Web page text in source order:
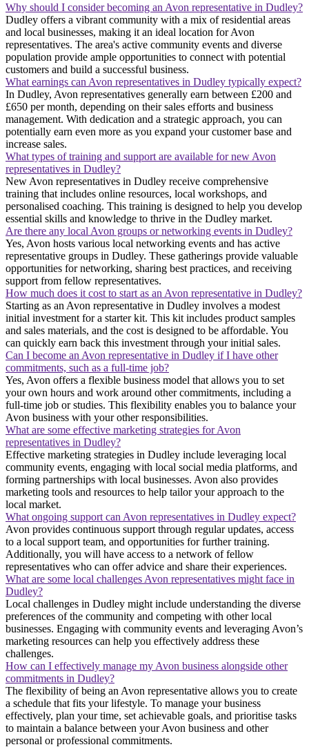
Why should I consider becoming an Avon representative in Dudley?
Dudley offers a vibrant community with a mix of residential areas
and local businesses, making it an ideal location for Avon
representatives. The area's active community events and diverse
population provide ample opportunities to connect with potential
customers and build a successful business.
What earnings can Avon representatives in Dudley typically expect?
In Dudley, Avon representatives generally earn between £200 and
£650 per month, depending on their sales efforts and business
management. With dedication and a strategic approach, you can
potentially earn even more as you expand your customer base and
increase sales.
What types of training and support are available for new Avon
representatives in Dudley?
New Avon representatives in Dudley receive comprehensive
training that includes online resources, local workshops, and
personalised coaching. This training is designed to help you develop
essential skills and knowledge to thrive in the Dudley market.
Are there any local Avon groups or networking events in Dudley?
Yes, Avon hosts various local networking events and has active
representative groups in Dudley. These gatherings provide valuable
opportunities for networking, sharing best practices, and receiving
support from fellow representatives.
How much does it cost to start as an Avon representative in Dudley?
Starting as an Avon representative in Dudley involves a modest
initial investment for a starter kit. This kit includes product samples
and sales materials, and the cost is designed to be affordable. You
can quickly earn back this investment through your initial sales.
Can I become an Avon representative in Dudley if I have other
commitments, such as a full-time job?
Yes, Avon offers a flexible business model that allows you to set
your own hours and work around other commitments, including a
full-time job or studies. This flexibility enables you to balance your
Avon business with your other responsibilities.
What are some effective marketing strategies for Avon
representatives in Dudley?
Effective marketing strategies in Dudley include leveraging local
community events, engaging with local social media platforms, and
forming partnerships with local businesses. Avon also provides
marketing tools and resources to help tailor your approach to the
local market.
What ongoing support can Avon representatives in Dudley expect?
Avon provides continuous support through regular updates, access
to a local support team, and opportunities for further training.
Additionally, you will have access to a network of fellow
representatives who can offer advice and share their experiences.
What are some local challenges Avon representatives might face in
Dudley?
Local challenges in Dudley might include understanding the diverse
preferences of the community and competing with other local
businesses. Engaging with community events and leveraging Avon’s
marketing resources can help you effectively address these
challenges.
How can I effectively manage my Avon business alongside other
commitments in Dudley?
The flexibility of being an Avon representative allows you to create
a schedule that fits your lifestyle. To manage your business
effectively, plan your time, set achievable goals, and prioritise tasks
to maintain a balance between your Avon business and other
personal or professional commitments.